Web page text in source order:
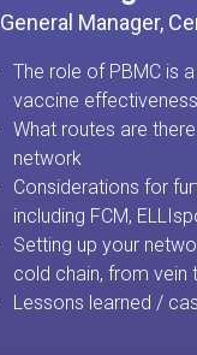
General Manager,
The role of PBMC is
vaccine effectiveness
What routes are
network
Considerations for
including FCM,
Setting up your
cold chain, from vein
Lessons learned /